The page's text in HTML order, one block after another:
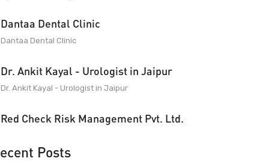
Dantaa Dental Clinic
Dantaa Dental Clinic
Dr. Ankit Kayal - Urologist in Jaipur
Dr. Ankit Kayal - Urologist in Jaipur
Red Check Risk Management Pvt. Ltd.
Posts